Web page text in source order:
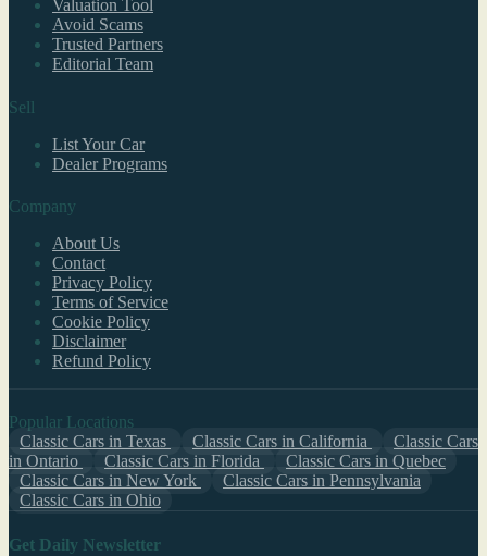
Valuation Tool
Avoid Scams
Trusted Partners
Editorial Team
Sell
List Your Car
Dealer Programs
Company
About Us
Contact
Privacy Policy
Terms of Service
Cookie Policy
Disclaimer
Refund Policy
Popular Locations
Classic Cars in Texas
Classic Cars in California
Classic Cars
in Ontario
Classic Cars in Florida
Classic Cars in Quebec
Classic Cars in New York
Classic Cars in Pennsylvania
Classic Cars in Ohio
Get Daily Newsletter